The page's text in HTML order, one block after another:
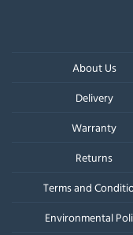
About Us
Delivery
Warranty
Returns
Terms and
Environmental